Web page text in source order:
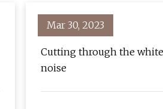
Mar 30, 2023
Cutting through the white
noise